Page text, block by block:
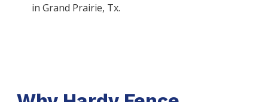
in Grand Prairie, Tx.